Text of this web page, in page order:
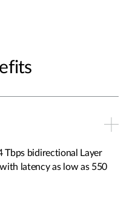
Tbps bidirectional Layer
latency as low as 550